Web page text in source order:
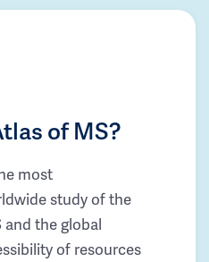
of MS?
most
study of the
the global
of resources